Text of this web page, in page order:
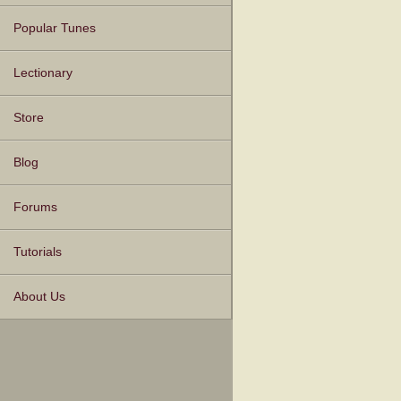
Popular Tunes
Lectionary
Store
Blog
Forums
Tutorials
About Us